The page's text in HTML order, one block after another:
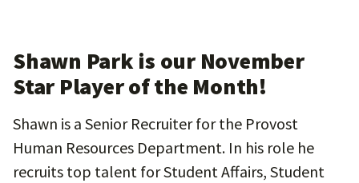
Shawn Park is our November
Star Player of the Month!
Shawn is a Senior Recruiter for the Provost
Human Resources Department. In his role he
recruits top talent for Student Affairs, Student